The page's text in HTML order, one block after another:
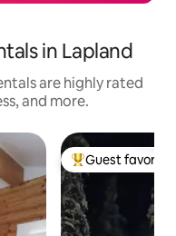
in Lapland
are highly rated
and more.
Top guest
Guest favorite